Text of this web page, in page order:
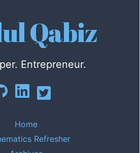
Qabiz
Entrepreneur.
Home
Refresher